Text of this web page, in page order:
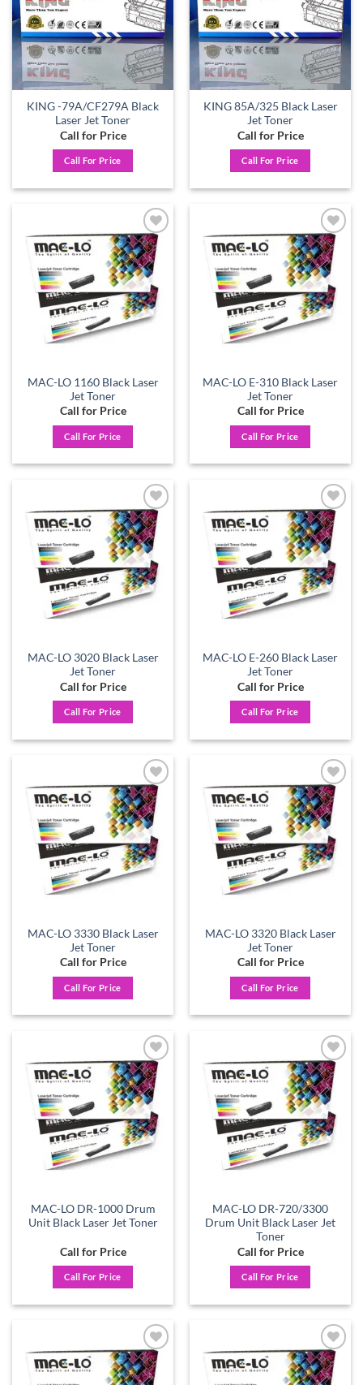
KING -79A/CF279A Black
Laser Jet Toner
Call for Price
Call For Price
KING 85A/325 Black Laser
Jet Toner
Call for Price
Call For Price
Add to
wishlist
MAC-LO 1160 Black Laser
Jet Toner
Call for Price
Call For Price
Add to
wishlist
MAC-LO E-310 Black Laser
Jet Toner
Call for Price
Call For Price
Add to
wishlist
MAC-LO 3020 Black Laser
Jet Toner
Call for Price
Call For Price
Add to
wishlist
MAC-LO E-260 Black Laser
Jet Toner
Call for Price
Call For Price
Add to
wishlist
MAC-LO 3330 Black Laser
Jet Toner
Call for Price
Call For Price
Add to
wishlist
MAC-LO 3320 Black Laser
Jet Toner
Call for Price
Call For Price
Add to
wishlist
MAC-LO DR-1000 Drum
Unit Black Laser Jet Toner
Call for Price
Call For Price
Add to
wishlist
MAC-LO DR-720/3300
Drum Unit Black Laser Jet
Toner
Call for Price
Call For Price
Add to
wishlist
Add to
wishlist